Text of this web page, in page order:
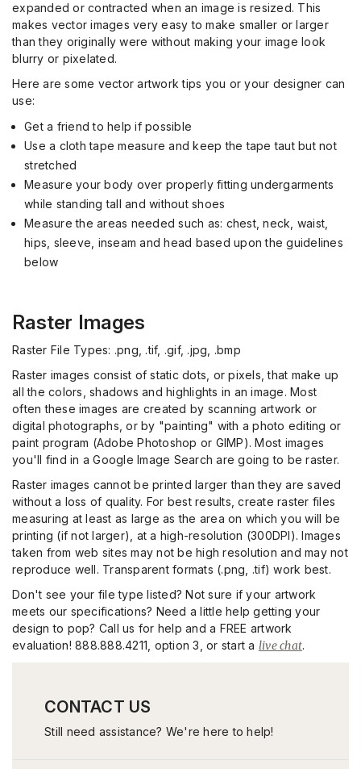
expanded or contracted when an image is resized. This
makes vector images very easy to make smaller or larger
than they originally were without making your image look
blurry or pixelated.
Here are some vector artwork tips you or your designer can
use:
Get a friend to help if possible
Use a cloth tape measure and keep the tape taut but not
stretched
Measure your body over properly fitting undergarments
while standing tall and without shoes
Measure the areas needed such as: chest, neck, waist,
hips, sleeve, inseam and head based upon the guidelines
below
Raster Images
Raster File Types: .png, .tif, .gif, .jpg, .bmp
Raster images consist of static dots, or pixels, that make up
all the colors, shadows and highlights in an image. Most
often these images are created by scanning artwork or
digital photographs, or by "painting" with a photo editing or
paint program (Adobe Photoshop or GIMP). Most images
you'll find in a Google Image Search are going to be raster.
Raster images cannot be printed larger than they are saved
without a loss of quality. For best results, create raster files
measuring at least as large as the area on which you will be
printing (if not larger), at a high-resolution (300DPI). Images
taken from web sites may not be high resolution and may not
reproduce well. Transparent formats (.png, .tif) work best.
Don't see your file type listed? Not sure if your artwork
meets our specifications? Need a little help getting your
design to pop? Call us for help and a FREE artwork
evaluation! 888.888.4211, option 3, or start a live chat.
CONTACT US
Still need assistance? We're here to help!